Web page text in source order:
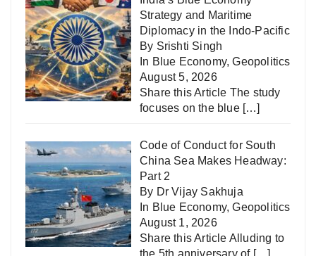
Strategy and Maritime
Diplomacy in the Indo-Pacific
By Srishti Singh
In Blue Economy,Geopolitics
August 5, 2026
Share this Article The study
focuses on the blue […]
Code of Conduct for South
China Sea Makes Headway:
Part 2
By Dr Vijay Sakhuja
In Blue Economy,Geopolitics
August 1, 2026
Share this Article Alluding to
the 5th anniversary of […]